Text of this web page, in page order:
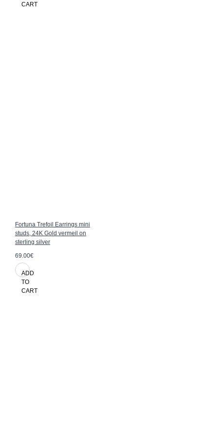
CART
Fortuna Trefoil Earrings mini
studs, 24K Gold vermeil on
sterling silver
69.00€
ADD
TO
CART